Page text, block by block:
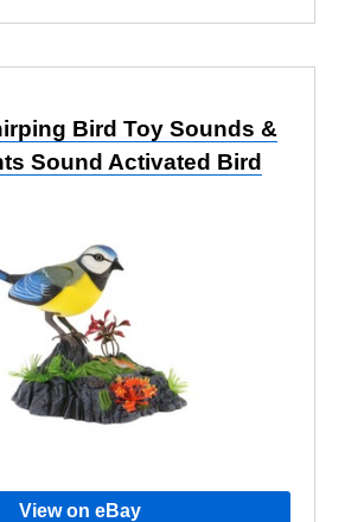
Bird Toy Sounds &
Sound Activated Bird
View on eBay